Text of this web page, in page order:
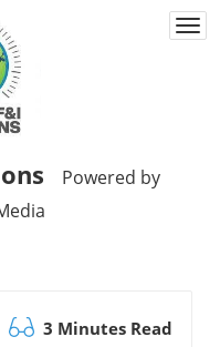
Powered by
3 Minutes Read